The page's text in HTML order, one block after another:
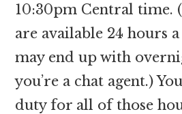
10:30pm Central time.
are available 24 hours a
may end up with
you’re a chat agent.)
duty for all of those